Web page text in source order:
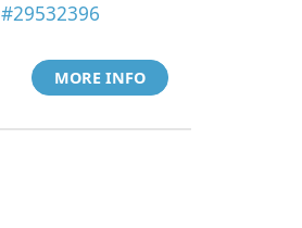
#29532396
MORE INFO